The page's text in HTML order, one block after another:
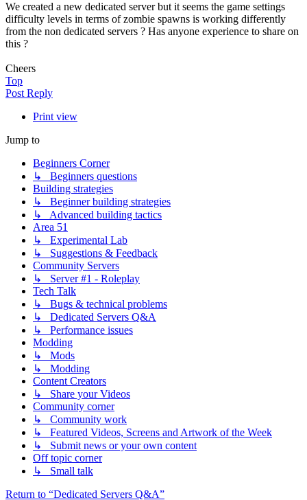
We created a new dedicated server but it seems the game settings
difficulty levels in terms of zombie spawns is working differently
from the non dedicated servers ? Has anyone experience to share on
this ?
Cheers
Top
Post Reply
Print view
Jump to
Beginners Corner
↳ Beginners questions
Building strategies
↳ Beginner building strategies
↳ Advanced building tactics
Area 51
↳ Experimental Lab
↳ Suggestions & Feedback
Community Servers
↳ Server #1 - Roleplay
Tech Talk
↳ Bugs & technical problems
↳ Dedicated Servers Q&A
↳ Performance issues
Modding
↳ Mods
↳ Modding
Content Creators
↳ Share your Videos
Community corner
↳ Community work
↳ Featured Videos, Screens and Artwork of the Week
↳ Submit news or your own content
Off topic corner
↳ Small talk
Return to “Dedicated Servers Q&A”